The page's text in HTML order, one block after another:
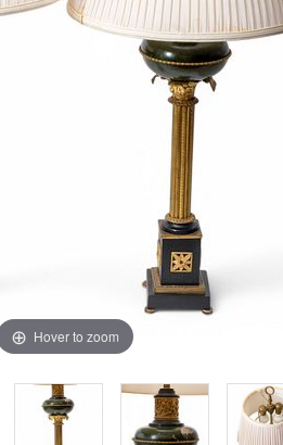
Hover to zoom